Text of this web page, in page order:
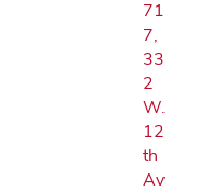
71
7,
33
2
W.
12
th
Av